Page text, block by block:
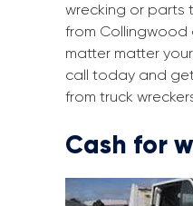
wrecking or parts
from Collingwood
matter matter
call today and
from truck
Cash for